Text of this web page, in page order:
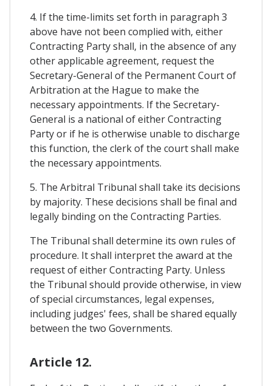
4. If the time-limits set forth in paragraph 3
above have not been complied with, either
Contracting Party shall, in the absence of any
other applicable agreement, request the
Secretary-General of the Permanent Court of
Arbitration at the Hague to make the
necessary appointments. If the Secretary-
General is a national of either Contracting
Party or if he is otherwise unable to discharge
this function, the clerk of the court shall make
the necessary appointments.
5. The Arbitral Tribunal shall take its decisions
by majority. These decisions shall be final and
legally binding on the Contracting Parties.
The Tribunal shall determine its own rules of
procedure. It shall interpret the award at the
request of either Contracting Party. Unless
the Tribunal should provide otherwise, in view
of special circumstances, legal expenses,
including judges' fees, shall be shared equally
between the two Governments.
Article 12.